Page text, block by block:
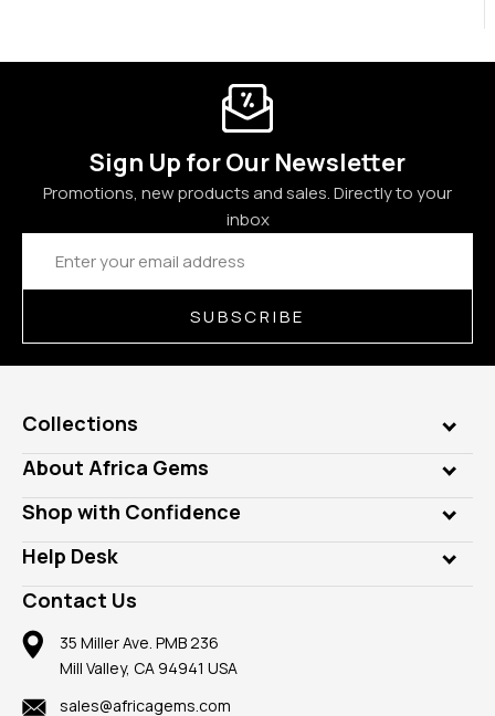
Sign Up for Our Newsletter
Promotions, new products and sales. Directly to your
inbox
Email
Address
SUBSCRIBE
Collections
Genuine Gems
Lab Gems
Diamonds
Rings
Pendants
Earrings
Mountings
Findings
New
About Africa Gems
Who is AfricaGems?
Our Philanthropy
Take a Gem Safari
Gemstone Blog
Reviews
Shop with Confidence
Customer Testimonials
A+ Better Business Bureau
Member AGTA
100% Satisfaction Guarantee
Privacy Policy
Help Desk
Frequently Asked Questions
Our Return Policy
Our Guarantee
Contact Us
35 Miller Ave. PMB 236
Mill Valley, CA 94941 USA
sales@africagems.com